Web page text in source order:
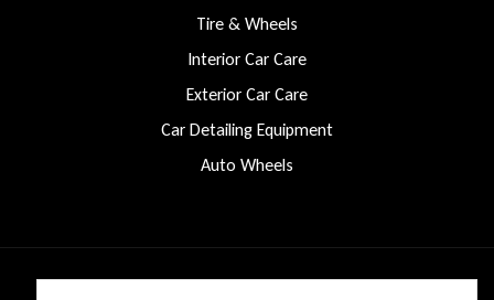
Tire & Wheels
Interior Car Care
Exterior Car Care
Car Detailing Equipment
Auto Wheels